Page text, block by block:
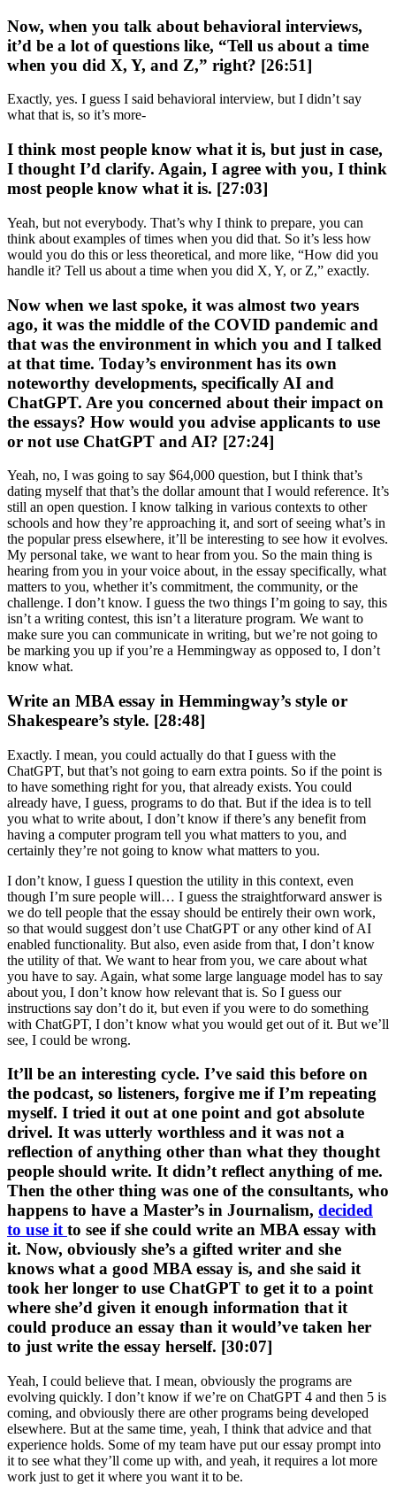
Now, when you talk about behavioral interviews,
it’d be a lot of questions like, “Tell us about a time
when you did X, Y, and Z,” right? [26:51]
Exactly, yes. I guess I said behavioral interview, but I didn’t say
what that is, so it’s more-
I think most people know what it is, but just in case,
I thought I’d clarify. Again, I agree with you, I think
most people know what it is. [27:03]
Yeah, but not everybody. That’s why I think to prepare, you can
think about examples of times when you did that. So it’s less how
would you do this or less theoretical, and more like, “How did you
handle it? Tell us about a time when you did X, Y, or Z,” exactly.
Now when we last spoke, it was almost two years
ago, it was the middle of the COVID pandemic and
that was the environment in which you and I talked
at that time. Today’s environment has its own
noteworthy developments, specifically AI and
ChatGPT. Are you concerned about their impact on
the essays? How would you advise applicants to use
or not use ChatGPT and AI? [27:24]
Yeah, no, I was going to say $64,000 question, but I think that’s
dating myself that that’s the dollar amount that I would reference. It’s
still an open question. I know talking in various contexts to other
schools and how they’re approaching it, and sort of seeing what’s in
the popular press elsewhere, it’ll be interesting to see how it evolves.
My personal take, we want to hear from you. So the main thing is
hearing from you in your voice about, in the essay specifically, what
matters to you, whether it’s commitment, the community, or the
challenge. I don’t know. I guess the two things I’m going to say, this
isn’t a writing contest, this isn’t a literature program. We want to
make sure you can communicate in writing, but we’re not going to
be marking you up if you’re a Hemmingway as opposed to, I don’t
know what.
Write an MBA essay in Hemmingway’s style or
Shakespeare’s style. [28:48]
Exactly. I mean, you could actually do that I guess with the
ChatGPT, but that’s not going to earn extra points. So if the point is
to have something right for you, that already exists. You could
already have, I guess, programs to do that. But if the idea is to tell
you what to write about, I don’t know if there’s any benefit from
having a computer program tell you what matters to you, and
certainly they’re not going to know what matters to you.
I don’t know, I guess I question the utility in this context, even
though I’m sure people will… I guess the straightforward answer is
we do tell people that the essay should be entirely their own work,
so that would suggest don’t use ChatGPT or any other kind of AI
enabled functionality. But also, even aside from that, I don’t know
the utility of that. We want to hear from you, we care about what
you have to say. Again, what some large language model has to say
about you, I don’t know how relevant that is. So I guess our
instructions say don’t do it, but even if you were to do something
with ChatGPT, I don’t know what you would get out of it. But we’ll
see, I could be wrong.
It’ll be an interesting cycle. I’ve said this before on
the podcast, so listeners, forgive me if I’m repeating
myself. I tried it out at one point and got absolute
drivel. It was utterly worthless and it was not a
reflection of anything other than what they thought
people should write. It didn’t reflect anything of me.
Then the other thing was one of the consultants, who
happens to have a Master’s in Journalism, decided
to use itto see if she could write an MBA essay with
it. Now, obviously she’s a gifted writer and she
knows what a good MBA essay is, and she said it
took her longer to use ChatGPT to get it to a point
where she’d given it enough information that it
could produce an essay than it would’ve taken her
to just write the essay herself. [30:07]
Yeah, I could believe that. I mean, obviously the programs are
evolving quickly. I don’t know if we’re on ChatGPT 4 and then 5 is
coming, and obviously there are other programs being developed
elsewhere. But at the same time, yeah, I think that advice and that
experience holds. Some of my team have put our essay prompt into
it to see what they’ll come up with, and yeah, it requires a lot more
work just to get it where you want it to be.